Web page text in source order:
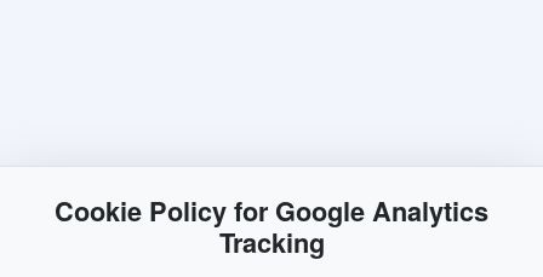
Cookie Policy for Google Analytics
Tracking